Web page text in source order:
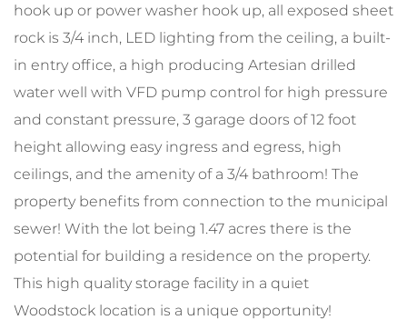
hook up or power washer hook up, all exposed sheet
rock is 3/4 inch, LED lighting from the ceiling, a built-
in entry office, a high producing Artesian drilled
water well with VFD pump control for high pressure
and constant pressure, 3 garage doors of 12 foot
height allowing easy ingress and egress, high
ceilings, and the amenity of a 3/4 bathroom! The
property benefits from connection to the municipal
sewer! With the lot being 1.47 acres there is the
potential for building a residence on the property.
This high quality storage facility in a quiet
Woodstock location is a unique opportunity!